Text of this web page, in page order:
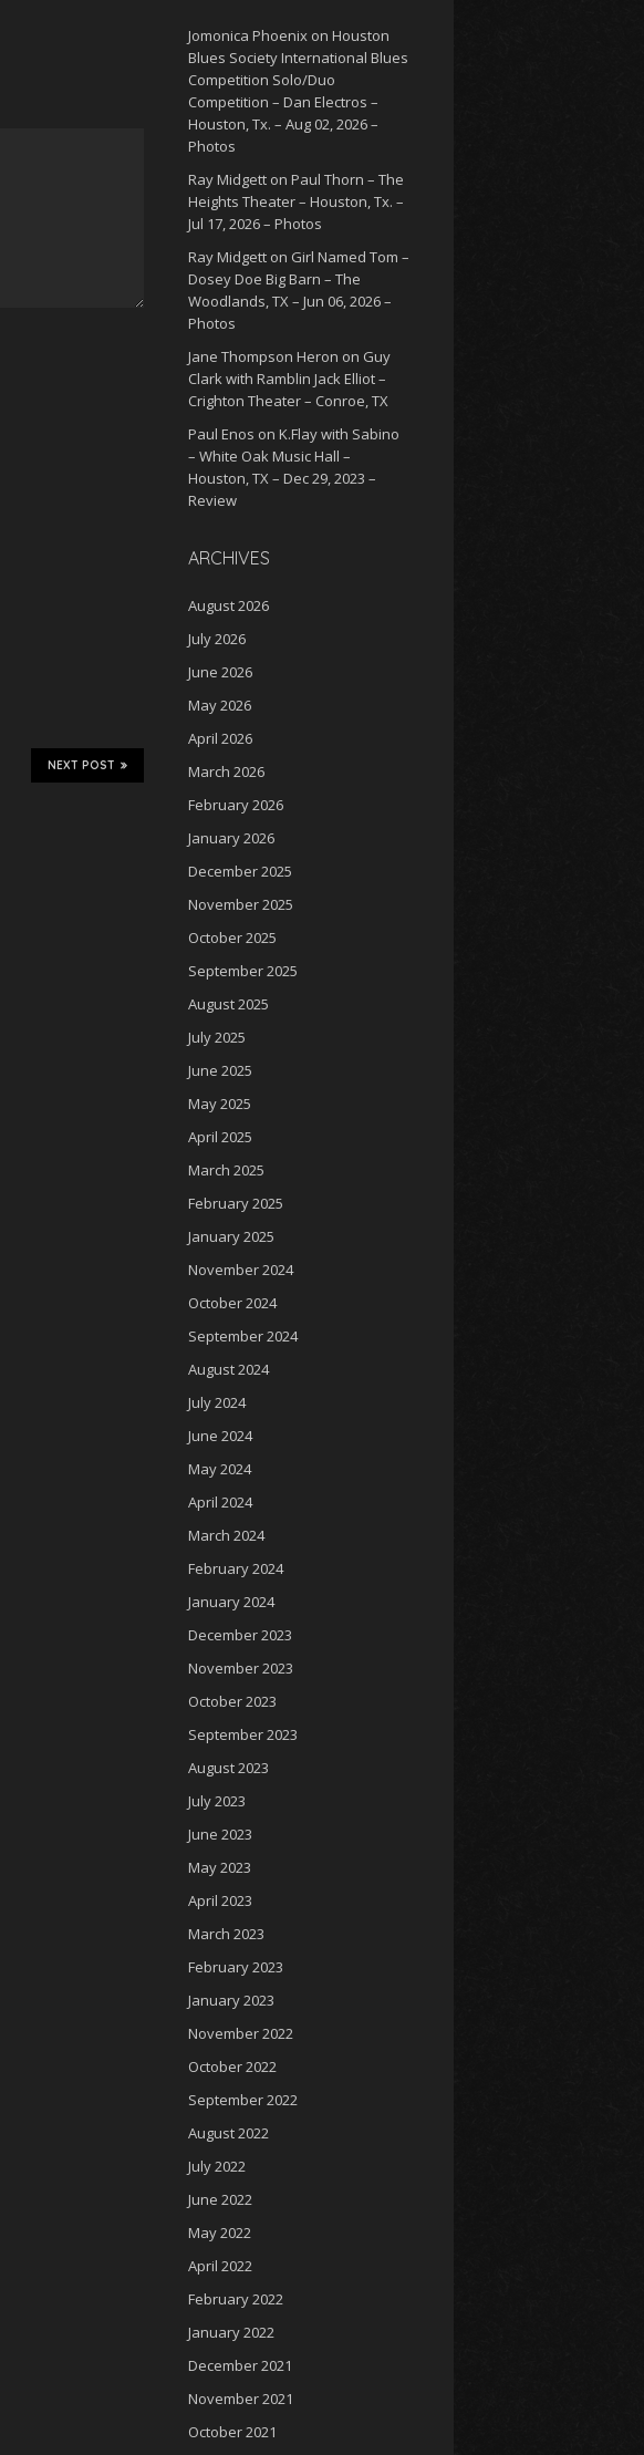
NEXT POST
Jomonica Phoenix on Houston
Blues Society International Blues
Competition Solo/Duo
Competition – Dan Electros –
Houston, Tx. – Aug 02, 2026 –
Photos
Ray Midgett on Paul Thorn – The
Heights Theater – Houston, Tx. –
Jul 17, 2026 – Photos
Ray Midgett on Girl Named Tom –
Dosey Doe Big Barn – The
Woodlands, TX – Jun 06, 2026 –
Photos
Jane Thompson Heron on Guy
Clark with Ramblin Jack Elliot –
Crighton Theater – Conroe, TX
Paul Enos on K.Flay with Sabino
– White Oak Music Hall –
Houston, TX – Dec 29, 2023 –
Review
ARCHIVES
August 2026
July 2026
June 2026
May 2026
April 2026
March 2026
February 2026
January 2026
December 2025
November 2025
October 2025
September 2025
August 2025
July 2025
June 2025
May 2025
April 2025
March 2025
February 2025
January 2025
November 2024
October 2024
September 2024
August 2024
July 2024
June 2024
May 2024
April 2024
March 2024
February 2024
January 2024
December 2023
November 2023
October 2023
September 2023
August 2023
July 2023
June 2023
May 2023
April 2023
March 2023
February 2023
January 2023
November 2022
October 2022
September 2022
August 2022
July 2022
June 2022
May 2022
April 2022
February 2022
January 2022
December 2021
November 2021
October 2021